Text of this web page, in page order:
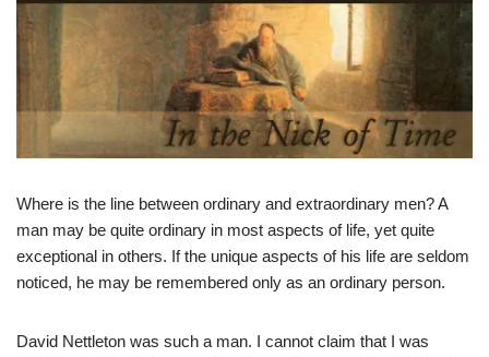
Where is the line between ordinary and extraordinary men? A
man may be quite ordinary in most aspects of life, yet quite
exceptional in others. If the unique aspects of his life are seldom
noticed, he may be remembered only as an ordinary person.
David Nettleton was such a man. I cannot claim that I was